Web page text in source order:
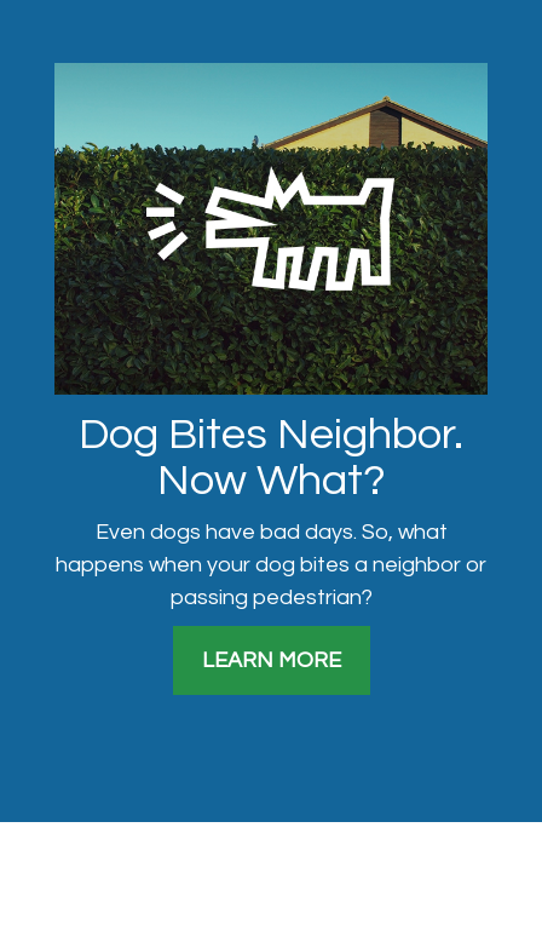
Dog Bites Neighbor.
Now What?
Even dogs have bad days. So, what
happens when your dog bites a neighbor or
passing pedestrian?
LEARN MORE